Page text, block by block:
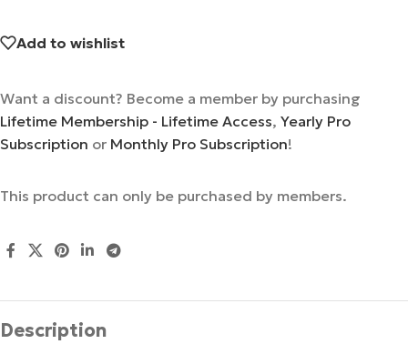
Add to wishlist
Want a discount? Become a member by purchasing
Lifetime Membership - Lifetime Access, Yearly Pro
Subscription or Monthly Pro Subscription!
This product can only be purchased by members.
Description